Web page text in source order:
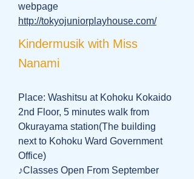
webpage
http://tokyojuniorplayhouse.com/
Kindermusik with Miss
Nanami
Place: Washitsu at Kohoku Kokaido
2nd Floor, 5 minutes walk from
Okurayama station(The building
next to Kohoku Ward Government
Office)
♪Classes Open From September